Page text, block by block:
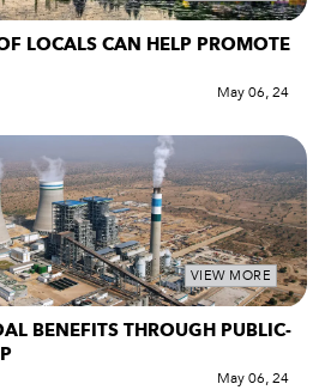
LOCALS CAN HELP PROMOTE
May 06, 24
VIEW MORE
BENEFITS THROUGH PUBLIC-
May 06, 24